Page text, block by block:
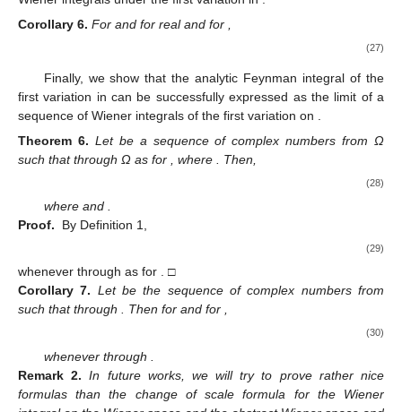
Taking𝑧𝑗=𝜌−2
𝑗 ,𝑗=1,2,⋯,𝜈in
integrals under the first variation inℱ(𝐵𝜈).
Corollary 5. For real𝜌>0and for𝑢⃗∈𝐵𝜈,
∫𝐵𝜈𝛿𝐺(𝜌𝑥1,⋯,,𝜌𝑥𝜈|𝑢⃗)𝑑𝑚𝜈(𝑥⃗)
𝑛→∞
⎧
 𝜈⎡𝜌2−1 𝑛 𝑚𝜈(𝑥
Taking 𝑧𝑗=𝑠−
Using (27) for𝜈=1, we have the the change of scale
formula for Wiener integrals under the first variation inℱ(𝐵):
𝐺∈ℱ(𝐵)
𝑒.𝑢∈𝐵
∫𝛿𝐺(𝜌𝑥|𝑢)𝑑𝑚(𝑥)=𝜌−𝑛∫exp⎧
⎨
𝜌2−1
2 ∑
𝑛⎡
⎢
⎢(𝑒𝑗 𝑥)∼⎤
⎥
⎥
2⎫
⎬
𝛿𝐺(𝑥
(27)